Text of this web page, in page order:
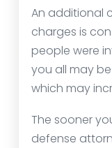
An additional
charges is
people were
you all may
which may
The sooner
defense